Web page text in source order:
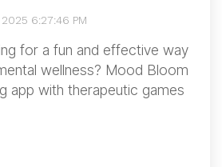
6:27:46 PM
for a fun and effective way
wellness? Mood Bloom
app with therapeutic games